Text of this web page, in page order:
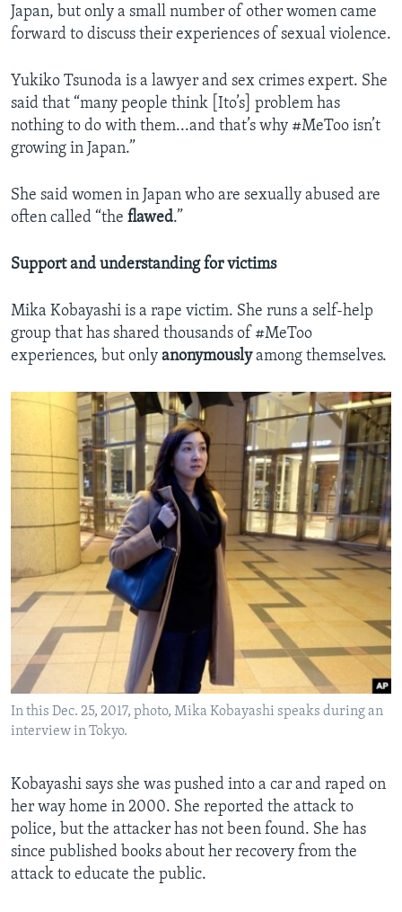
Japan, but only a small number of other women came
forward to discuss their experiences of sexual violence.
Yukiko Tsunoda is a lawyer and sex crimes expert. She
said that “many people think [Ito’s] problem has
nothing to do with them...and that’s why #MeToo isn’t
growing in Japan.”
She said women in Japan who are sexually abused are
often called “the flawed.”
Support and understanding for victims
Mika Kobayashi is a rape victim. She runs a self-help
group that has shared thousands of #MeToo
experiences, but only anonymouslyamong themselves.
In this Dec. 25, 2017, photo, Mika Kobayashi speaks during an
interview in Tokyo.
Kobayashi says she was pushed into a car and raped on
her way home in 2000. She reported the attack to
police, but the attacker has not been found. She has
since published books about her recovery from the
attack to educate the public.